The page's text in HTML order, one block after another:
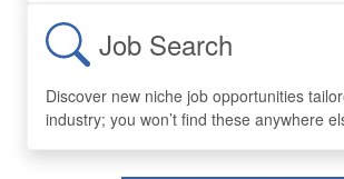
Job Search
Discover new niche job opportunities
industry; you won’t find these anywhere